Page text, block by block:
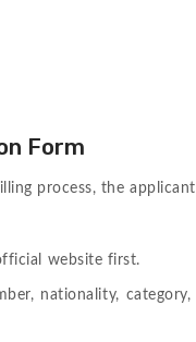
Form
process, the
website first.
nationality,